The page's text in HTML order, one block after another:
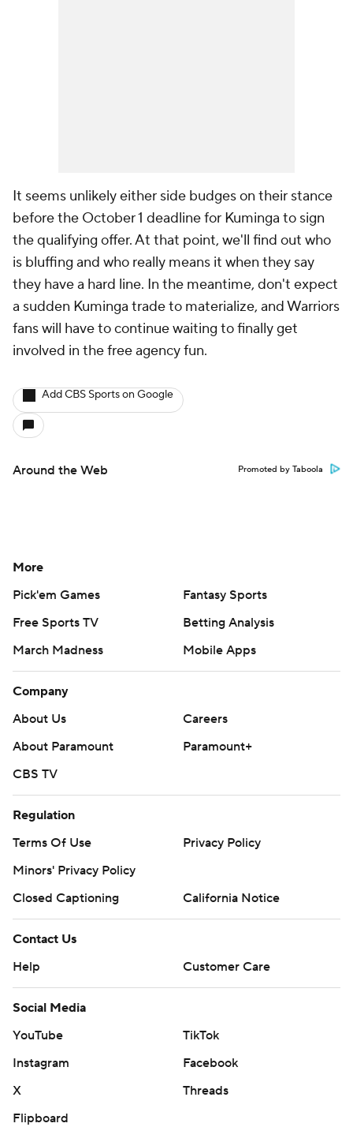
It seems unlikely either side budges on their stance
before the October 1 deadline for Kuminga to sign
the qualifying offer. At that point, we'll find out who
is bluffing and who really means it when they say
they have a hard line. In the meantime, don't expect
a sudden Kuminga trade to materialize, and Warriors
fans will have to continue waiting to finally get
involved in the free agency fun.
Add CBS Sports on Google
Around the Web Promoted by Taboola
More
Pick'em Games
Fantasy Sports
Free Sports TV
Betting Analysis
March Madness
Mobile Apps
Company
About Us
Careers
About Paramount
Paramount+
CBS TV
Regulation
Terms Of Use
Privacy Policy
Minors' Privacy Policy
Closed Captioning
California Notice
Contact Us
Help
Customer Care
Social Media
YouTube
TikTok
Instagram
Facebook
X
Threads
Flipboard